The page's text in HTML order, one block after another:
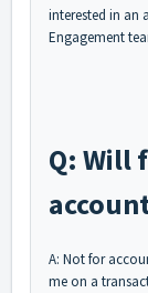
interested in an
Engagement
Q: Will
A: Not for
me on a